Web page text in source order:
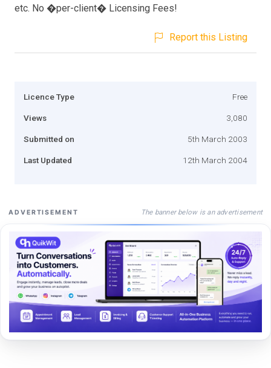
etc. No �per-client� Licensing Fees!
Report this Listing
Licence Type Free
Views 3,080
Submitted on 5th March 2003
Last Updated 12th March 2004
ADVERTISEMENT The banner below is an advertisement